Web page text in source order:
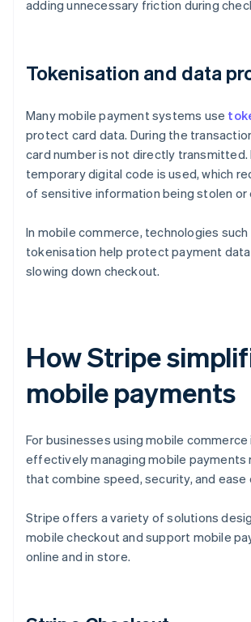
adding unnecessary friction during
Tokenisation and data
Many mobile payment systems use
protect card data. During the
card number is not directly transmitted.
temporary digital code is used, which
of sensitive information being stolen or
In mobile commerce, technologies such
tokenisation help protect payment
slowing down checkout.
How Stripe
mobile payments
For businesses using mobile commerce
effectively managing mobile payments
that combine speed, security, and
Stripe offers a variety of solutions
mobile checkout and support mobile
online and in store.